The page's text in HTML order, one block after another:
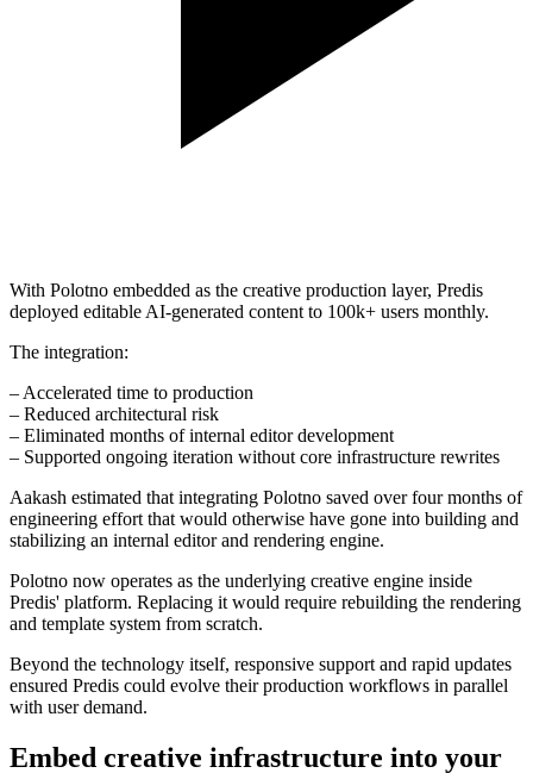
With Polotno embedded as the creative production layer, Predis
deployed editable AI-generated content to 100k+ users monthly.
The integration:
– Accelerated time to production
– Reduced architectural risk
– Eliminated months of internal editor development
– Supported ongoing iteration without core infrastructure rewrites
Aakash estimated that integrating Polotno saved over four months of
engineering effort that would otherwise have gone into building and
stabilizing an internal editor and rendering engine.
Polotno now operates as the underlying creative engine inside
Predis' platform. Replacing it would require rebuilding the rendering
and template system from scratch.
Beyond the technology itself, responsive support and rapid updates
ensured Predis could evolve their production workflows in parallel
with user demand.
Embed creative infrastructure into your